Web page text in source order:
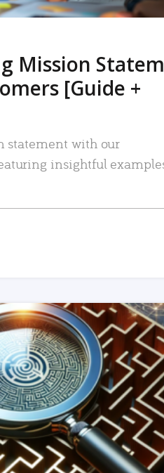
Mission
[Guide +
statement with our
insightful
READ MORE